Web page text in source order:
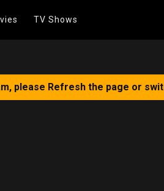
TV Shows
please Refresh the page or